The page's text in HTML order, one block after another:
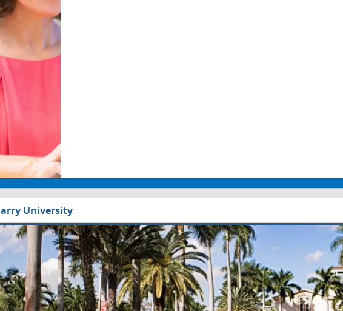
University